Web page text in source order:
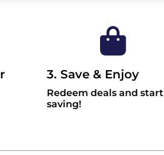
3. Save & Enjoy
Redeem deals and start
saving!